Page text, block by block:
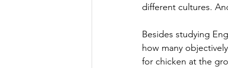
different cultures.
Besides studying
how many
for chicken at the